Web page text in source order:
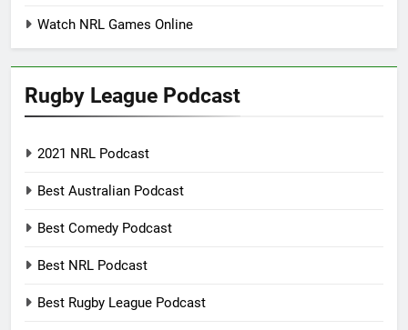
Watch NRL Games Online
Rugby League Podcast
2021 NRL Podcast
Best Australian Podcast
Best Comedy Podcast
Best NRL Podcast
Best Rugby League Podcast